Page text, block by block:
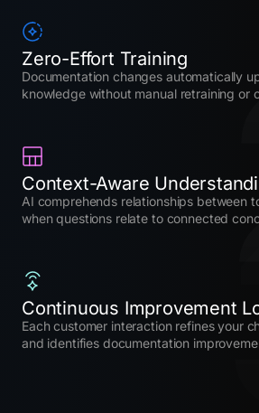
Zero-Effort Training
Documentation changes automatically
knowledge without manual retraining or
Context-Aware
AI comprehends relationships between
when questions relate to connected
Continuous Improvement
Each customer interaction refines your
and identifies documentation